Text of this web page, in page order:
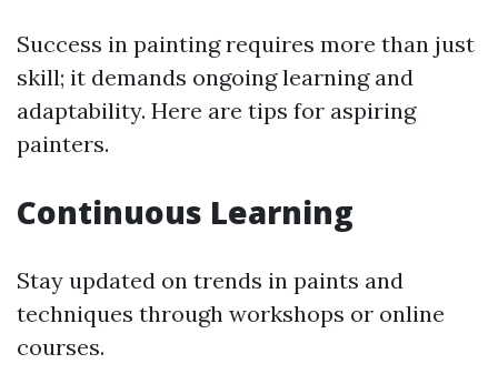
Success in painting requires more than just
skill; it demands ongoing learning and
adaptability. Here are tips for aspiring
painters.
Continuous Learning
Stay updated on trends in paints and
techniques through workshops or online
courses.